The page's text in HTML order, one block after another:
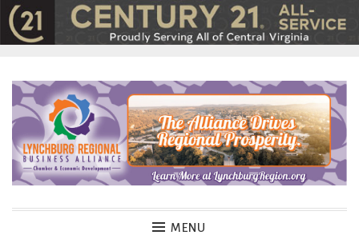
Skip
content
MENU